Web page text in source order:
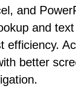
and
and
efficiency.
better